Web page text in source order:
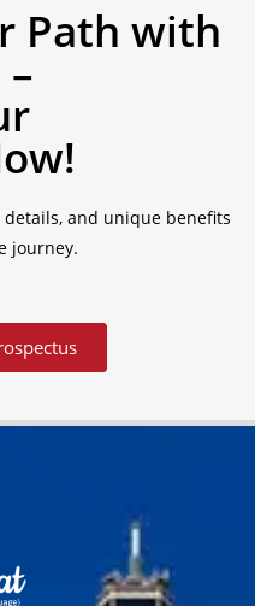
Path with
and unique benefits
journey.